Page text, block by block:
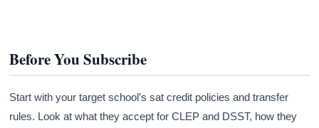
Before You Subscribe
Start with your target school’s sat credit policies and transfer
rules. Look at what they accept for CLEP and DSST, how they